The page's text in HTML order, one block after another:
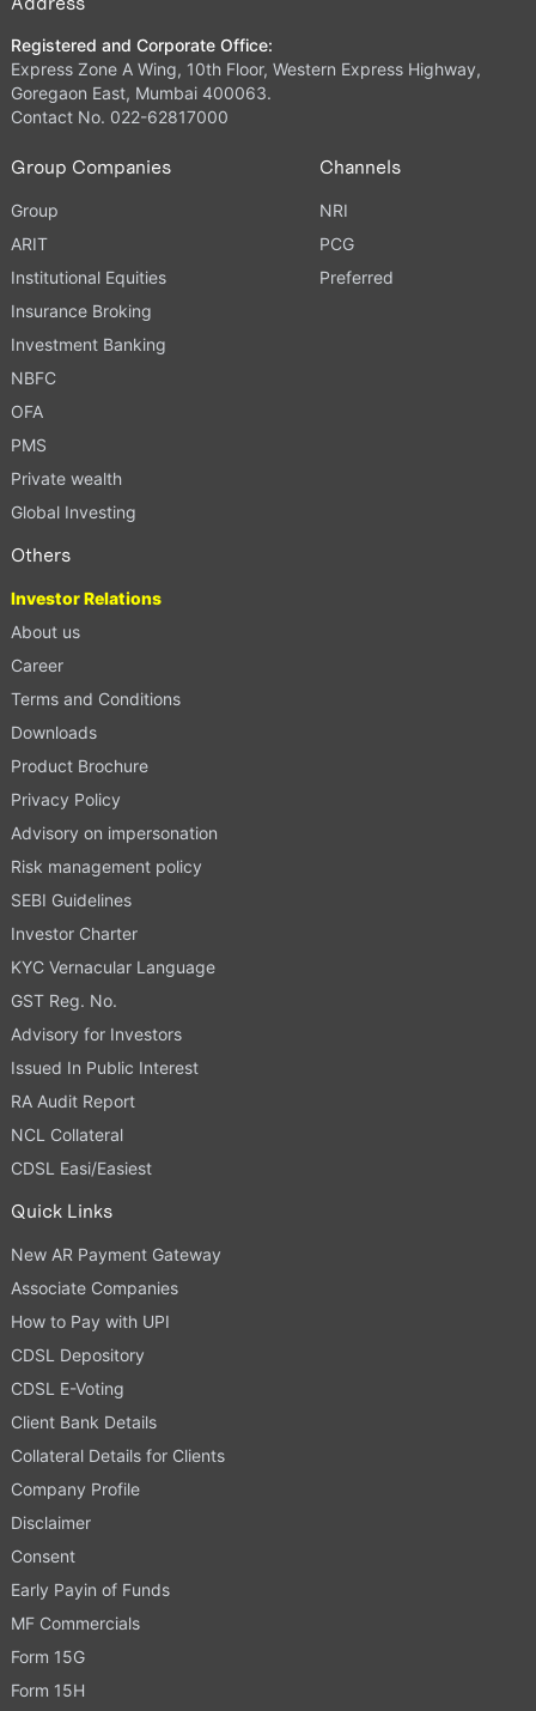
Registered and Corporate Office:
Express Zone A Wing, 10th Floor, Western Express Highway,
Goregaon East, Mumbai 400063.
Contact No. 022-62817000
Group Companies
Group
ARIT
Institutional Equities
Insurance Broking
Investment Banking
NBFC
OFA
PMS
Private wealth
Global Investing
Channels
NRI
PCG
Preferred
Others
Investor Relations
About us
Career
Terms and Conditions
Downloads
Product Brochure
Privacy Policy
Advisory on impersonation
Risk management policy
SEBI Guidelines
Investor Charter
KYC Vernacular Language
GST Reg. No.
Advisory for Investors
Issued In Public Interest
RA Audit Report
NCL Collateral
CDSL Easi/Easiest
Quick Links
New AR Payment Gateway
Associate Companies
How to Pay with UPI
CDSL Depository
CDSL E-Voting
Client Bank Details
Collateral Details for Clients
Company Profile
Disclaimer
Consent
Early Payin of Funds
MF Commercials
Form 15G
Form 15H